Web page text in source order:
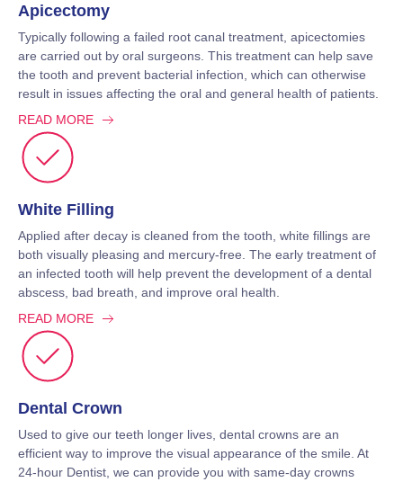
Apicectomy
Typically following a failed root canal treatment, apicectomies
are carried out by oral surgeons. This treatment can help save
the tooth and prevent bacterial infection, which can otherwise
result in issues affecting the oral and general health of patients.
READ MORE
White Filling
Applied after decay is cleaned from the tooth, white fillings are
both visually pleasing and mercury-free. The early treatment of
an infected tooth will help prevent the development of a dental
abscess, bad breath, and improve oral health.
READ MORE
Dental Crown
Used to give our teeth longer lives, dental crowns are an
efficient way to improve the visual appearance of the smile. At
24-hour Dentist, we can provide you with same-day crowns